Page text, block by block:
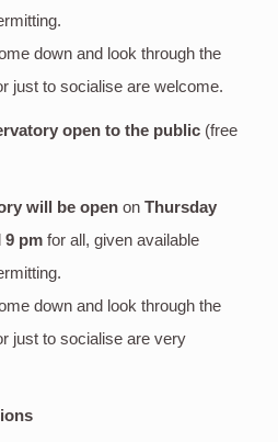
down and look through the
just to socialise are welcome.
open to the public (free
will be open on Thursday
9 pm for all, given available
down and look through the
just to socialise are very